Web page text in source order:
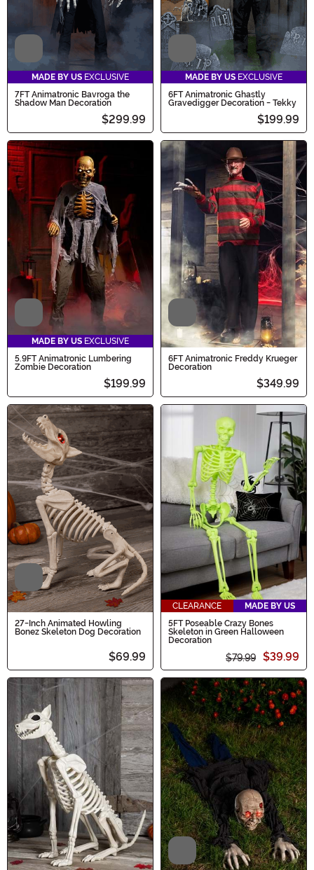
Video
MADE BY US EXCLUSIVE
7FT Animatronic Bavroga the
Shadow Man Decoration
$299.99
Video
MADE BY US EXCLUSIVE
6FT Animatronic Ghastly
Gravedigger Decoration - Tekky
$199.99
Video
MADE BY US EXCLUSIVE
5.9FT Animatronic Lumbering
Zombie Decoration
$199.99
Video
6FT Animatronic Freddy Krueger
Decoration
$349.99
Video
27-Inch Animated Howling
Bonez Skeleton Dog Decoration
$69.99
CLEARANCE
MADE BY US
5FT Poseable Crazy Bones
Skeleton in Green Halloween
Decoration
$79.99 $39.99
Video